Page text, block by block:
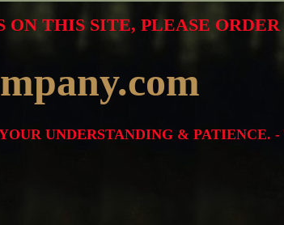
UNDERSTANDING & PATIENCE.
THIS SITE, PLEASE